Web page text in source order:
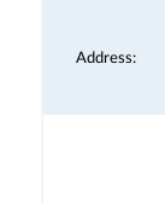
Address: